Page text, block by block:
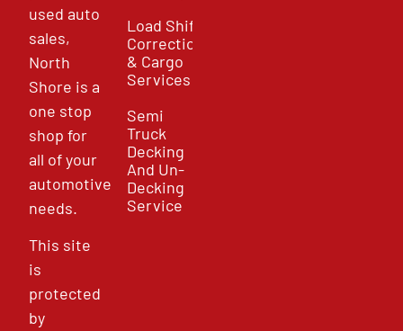
used auto
sales,
North
Shore is a
one stop
shop for
all of your
automotive
needs.
This site
is
protected
by
Load Shift
Correction
& Cargo
Services
Semi
Truck
Decking
And Un-
Decking
Service